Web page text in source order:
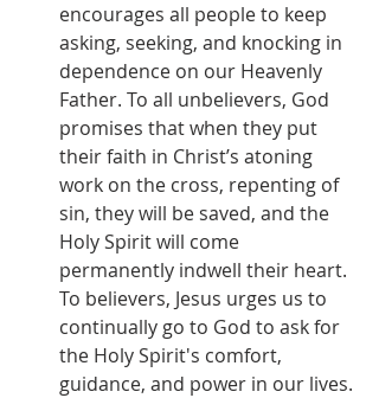
encourages all people to keep
asking, seeking, and knocking in
dependence on our Heavenly
Father. To all unbelievers, God
promises that when they put
their faith in Christ’s atoning
work on the cross, repenting of
sin, they will be saved, and the
Holy Spirit will come
permanently indwell their heart.
To believers, Jesus urges us to
continually go to God to ask for
the Holy Spirit's comfort,
guidance, and power in our lives.